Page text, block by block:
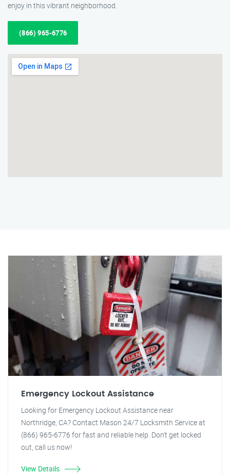
enjoy in this vibrant neighborhood.
(866) 965-6776
Emergency Lockout Assistance
Looking for Emergency Lockout Assistance near
Northridge, CA? Contact Mason 24/7 Locksmith Service at
(866) 965-6776 for fast and reliable help. Don't get locked
out, call us now!
View Details